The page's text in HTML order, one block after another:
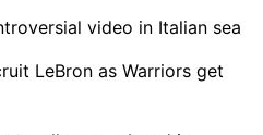
video in Italian sea
LeBron as Warriors get